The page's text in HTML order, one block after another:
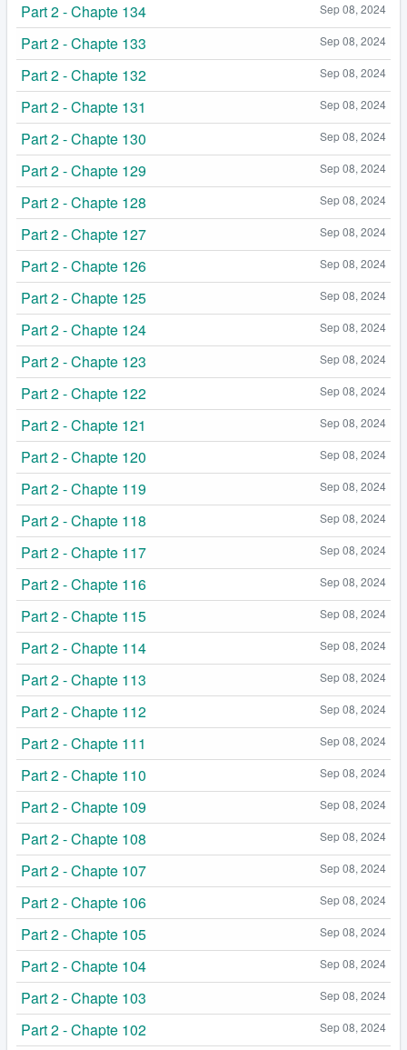
Sep 08, 2024
Part 2 - Chapte 134
Sep 08, 2024
Part 2 - Chapte 133
Sep 08, 2024
Part 2 - Chapte 132
Sep 08, 2024
Part 2 - Chapte 131
Sep 08, 2024
Part 2 - Chapte 130
Sep 08, 2024
Part 2 - Chapte 129
Sep 08, 2024
Part 2 - Chapte 128
Sep 08, 2024
Part 2 - Chapte 127
Sep 08, 2024
Part 2 - Chapte 126
Sep 08, 2024
Part 2 - Chapte 125
Sep 08, 2024
Part 2 - Chapte 124
Sep 08, 2024
Part 2 - Chapte 123
Sep 08, 2024
Part 2 - Chapte 122
Sep 08, 2024
Part 2 - Chapte 121
Sep 08, 2024
Part 2 - Chapte 120
Sep 08, 2024
Part 2 - Chapte 119
Sep 08, 2024
Part 2 - Chapte 118
Sep 08, 2024
Part 2 - Chapte 117
Sep 08, 2024
Part 2 - Chapte 116
Sep 08, 2024
Part 2 - Chapte 115
Sep 08, 2024
Part 2 - Chapte 114
Sep 08, 2024
Part 2 - Chapte 113
Sep 08, 2024
Part 2 - Chapte 112
Sep 08, 2024
Part 2 - Chapte 111
Sep 08, 2024
Part 2 - Chapte 110
Sep 08, 2024
Part 2 - Chapte 109
Sep 08, 2024
Part 2 - Chapte 108
Sep 08, 2024
Part 2 - Chapte 107
Sep 08, 2024
Part 2 - Chapte 106
Sep 08, 2024
Part 2 - Chapte 105
Sep 08, 2024
Part 2 - Chapte 104
Sep 08, 2024
Part 2 - Chapte 103
Sep 08, 2024
Part 2 - Chapte 102